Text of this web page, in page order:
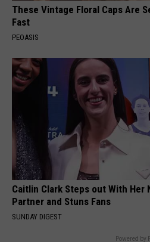
These Vintage Floral Caps Are
Fast
PEOASIS
Caitlin Clark Steps out With Her
Partner and Stuns Fans
SUNDAY DIGEST
Powered by